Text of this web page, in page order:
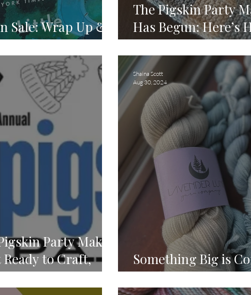
Sale: Wrap Up &
The Pigskin Party
Has Begun: Here’s
Started! 🏈
Party Make-
to Craft,
🏈
Something Big is
for the Ultimate
Shaina Scott
Aug 30, 2024